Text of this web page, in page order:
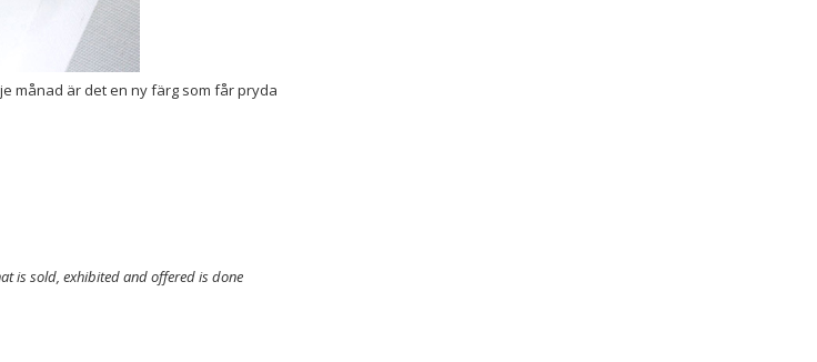
månad är det en ny färg som får pryda
is sold, exhibited and offered is done